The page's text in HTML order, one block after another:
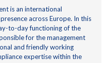
is an international
across Europe. In this
to-day functioning of the
for the management
and friendly working
expertise within the